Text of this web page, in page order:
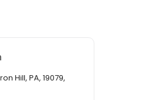
Hill, PA, 19079,